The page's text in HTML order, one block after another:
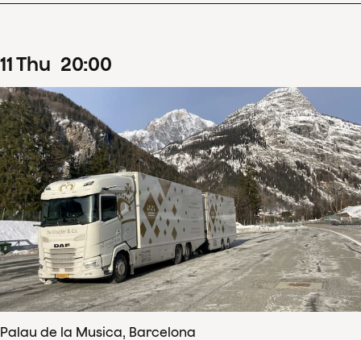
11Thu 20:00
Palau de la Musica, Barcelona